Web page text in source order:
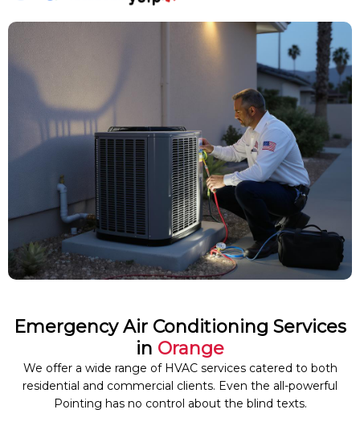
Emergency Air Conditioning Services
in Orange
We offer a wide range of HVAC services catered to both
residential and commercial clients. Even the all-powerful
Pointing has no control about the blind texts.